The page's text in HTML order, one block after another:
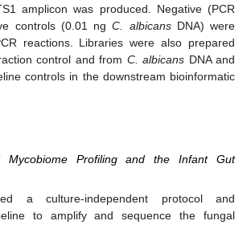
amplicon was produced. Negative (PCR
controls (0.01 ngC. albicansDNA) were
reactions. Libraries were also prepared
control and from C. albicans DNA and
controls in the downstream bioinformatic
Mycobiome Profiling and the Infant Gut
a culture-independent protocol and
to amplify and sequence the fungal